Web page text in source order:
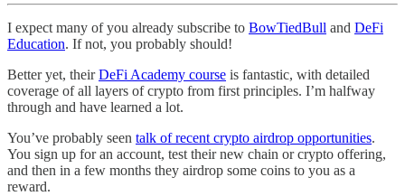
I expect many of you already subscribe to BowTiedBull and DeFi
Education. If not, you probably should!
Better yet, theirDeFi Academy course is fantastic, with detailed
coverage of all layers of crypto from first principles. I’m halfway
through and have learned a lot.
You’ve probably seen talk of recent crypto airdrop opportunities.
You sign up for an account, test their new chain or crypto offering,
and then in a few months they airdrop some coins to you as a
reward.